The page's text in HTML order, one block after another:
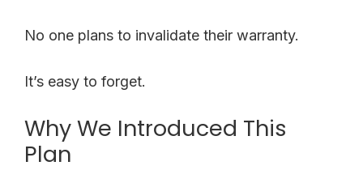
No one plans to invalidate their warranty.
It’s easy to forget.
Why We Introduced This
Plan